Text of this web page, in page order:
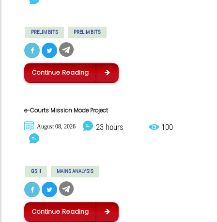
PRELIM BITS PRELIM BITS
Continue Reading
e-Courts Mission Mode Project
August 08, 2026 23 hours 100
GS II MAINS ANALYSIS
Continue Reading